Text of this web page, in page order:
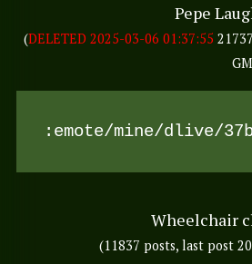
Pepe
(DELETED 2025-03-06 01:37:55
:emote/mine/dlive/
Wheelchair
(11837 posts, last post